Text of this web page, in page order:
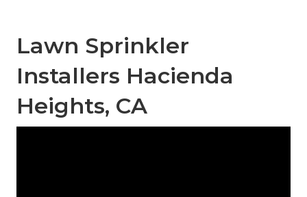
Lawn Sprinkler
Installers Hacienda
Heights, CA